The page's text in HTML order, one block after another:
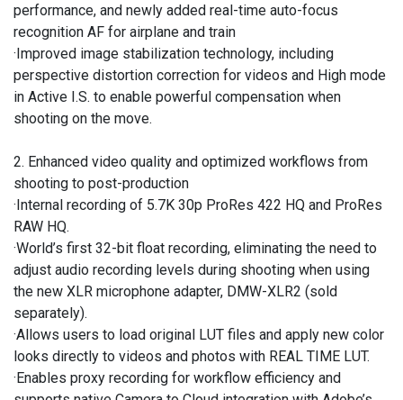
performance, and newly added real-time auto-focus
recognition AF for airplane and train
·Improved image stabilization technology, including
perspective distortion correction for videos and High mode
in Active I.S. to enable powerful compensation when
shooting on the move.
2. Enhanced video quality and optimized workflows from
shooting to post-production
·Internal recording of 5.7K 30p ProRes 422 HQ and ProRes
RAW HQ.
·World’s first 32-bit float recording, eliminating the need to
adjust audio recording levels during shooting when using
the new XLR microphone adapter, DMW-XLR2 (sold
separately).
·Allows users to load original LUT files and apply new color
looks directly to videos and photos with REAL TIME LUT.
·Enables proxy recording for workflow efficiency and